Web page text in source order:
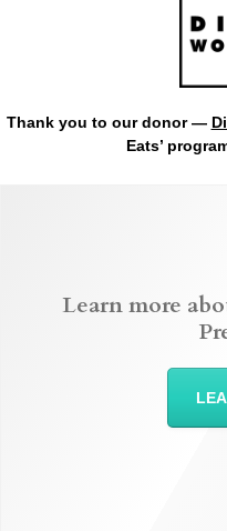
Thank you to our donor —
Eats’
Learn more